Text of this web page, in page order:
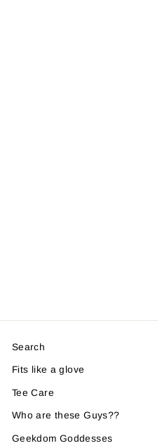
Search
Fits like a glove
Tee Care
Who are these Guys??
Geekdom Goddesses